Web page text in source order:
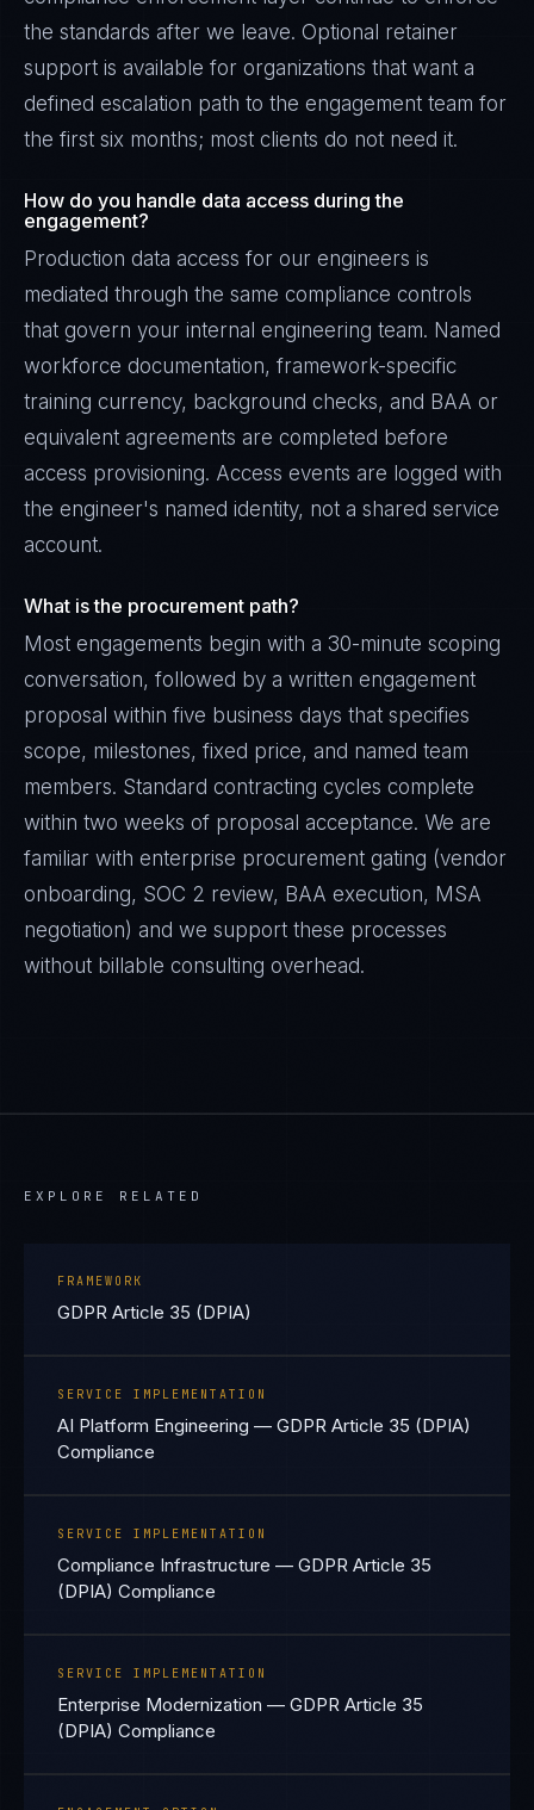
the standards after we leave. Optional retainer
support is available for organizations that want a
defined escalation path to the engagement team for
the first six months; most clients do not need it.
How do you handle data access during the
engagement?
Production data access for our engineers is
mediated through the same compliance controls
that govern your internal engineering team. Named
workforce documentation, framework-specific
training currency, background checks, and BAA or
equivalent agreements are completed before
access provisioning. Access events are logged with
the engineer's named identity, not a shared service
account.
What is the procurement path?
Most engagements begin with a 30-minute scoping
conversation, followed by a written engagement
proposal within five business days that specifies
scope, milestones, fixed price, and named team
members. Standard contracting cycles complete
within two weeks of proposal acceptance. We are
familiar with enterprise procurement gating (vendor
onboarding, SOC 2 review, BAA execution, MSA
negotiation) and we support these processes
without billable consulting overhead.
EXPLORE RELATED
FRAMEWORK
GDPR Article 35 (DPIA)
SERVICE IMPLEMENTATION
AI Platform Engineering — GDPR Article 35 (DPIA)
Compliance
SERVICE IMPLEMENTATION
Compliance Infrastructure — GDPR Article 35
(DPIA) Compliance
SERVICE IMPLEMENTATION
Enterprise Modernization — GDPR Article 35
(DPIA) Compliance